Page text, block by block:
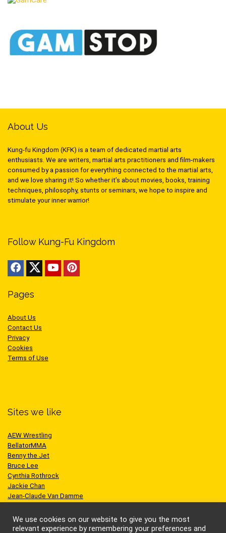
About Us
Kung-fu Kingdom (KFK) is a team of dedicated martial arts
enthusiasts. We are writers, martial arts practitioners and film-makers
consumed by a passion for everything connected to the martial arts,
and we love sharing it! So whether it’s about movies, books, training
techniques, philosophy, stunts or seminars, we hope to inspire and
stimulate your inner warrior!
Follow Kung-Fu Kingdom
Pages
About Us
Contact Us
Privacy
Cookies
Terms of Use
Sites we like
AEW Wrestling
BellatorMMA
Benny the Jet
Bruce Lee
Cynthia Rothrock
Jackie Chan
Jean-Claude Van Damme
Scott Adkins
UFC
We use cookies on our website to give you the most
relevant experience by remembering your preferences and